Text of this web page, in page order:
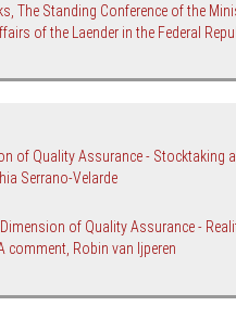
The Standing Conference of the
of the Laender in the Federal
of Quality Assurance - Stocktaking
Serrano-Velarde
of Quality Assurance -
comment, Robin van Ijperen